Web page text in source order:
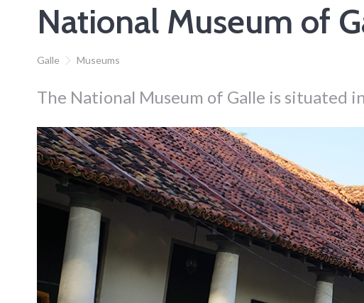
National Museum of
Galle Museums
The National Museum of Galle is situated